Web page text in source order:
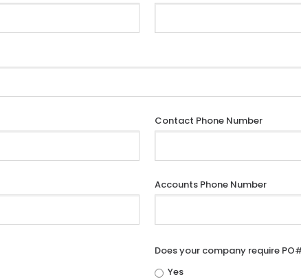
Contact Phone Number
Accounts Phone Number
Does your company require
Yes